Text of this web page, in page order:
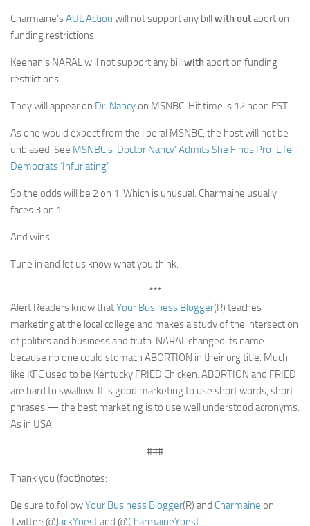
Charmaine’sAUL Action will not support any bill with outabortion
funding restrictions.
Keenan’s NARAL will not support any bill withabortion funding
restrictions.
They will appear on Dr. Nancyon MSNBC. Hit time is 12 noon EST.
As one would expect from the liberal MSNBC, the host will not be
unbiased. See MSNBC’s ‘Doctor Nancy’ Admits She Finds Pro-Life
Democrats ‘Infuriating’
So the odds will be 2 on 1. Which is unusual. Charmaine usually
faces 3 on 1.
And wins.
Tune in and let us know what you think.
***
Alert Readers know thatYour Business Blogger(R) teaches
marketing at the local college and makes a study of the intersection
of politics and business and truth. NARAL changed its name
because no one could stomach ABORTION in their org title. Much
like KFC used to be Kentucky FRIED Chicken. ABORTION and FRIED
are hard to swallow. It is good marketing to use short words, short
phrases — the best marketing is to use well understood acronyms.
As in USA.
###
Thank you (foot)notes:
Be sure to followYour Business Blogger(R) and Charmaine on
Twitter: @JackYoestand @CharmaineYoest